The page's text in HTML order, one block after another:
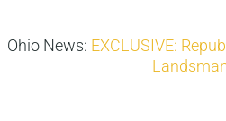
Ohio News: EXCLUSIVE: